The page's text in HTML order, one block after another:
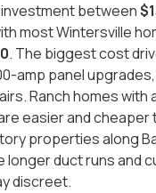
between
most Wintersville
. The biggest cost
amp panel
Ranch homes with
easier and cheaper
properties along
longer duct runs and
discreet.